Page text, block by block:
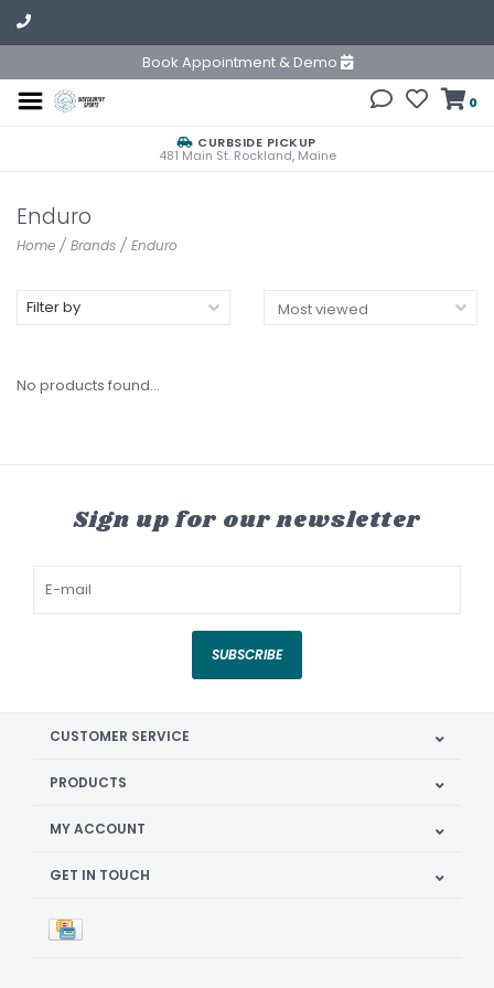
Book Appointment & Demo
0
CURBSIDE PICKUP
481 Main St. Rockland, Maine
Enduro
Home / Brands / Enduro
Filter by
No products found...
Sign up for our newsletter
SUBSCRIBE
CUSTOMER SERVICE
PRODUCTS
MY ACCOUNT
GET IN TOUCH